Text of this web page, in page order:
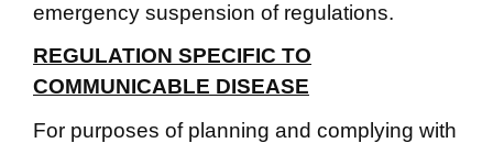
emergency suspension of regulations.
REGULATION SPECIFIC TO
COMMUNICABLE DISEASE
For purposes of planning and complying with